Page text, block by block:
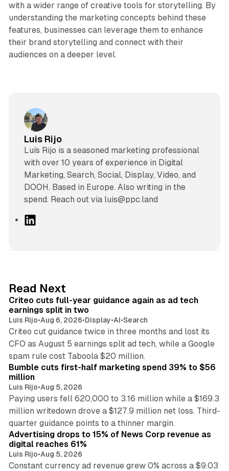
with a wider range of creative tools for storytelling. By
understanding the marketing concepts behind these
features, businesses can leverage them to enhance
their brand storytelling and connect with their
audiences on a deeper level.
Luis Rijo
Luís Rijo is a seasoned marketing professional
with over 10 years of experience in Digital
Marketing, Search, Social, Display, Video, and
DOOH. Based in Europe. Also writing in the
spend. Reach out via luis@ppc.land
I
n
Read Next
Criteo cuts full-year guidance again as ad tech
earnings split in two
Luis Rijo•Aug 6, 2026•Display•AI•Search
Criteo cut guidance twice in three months and lost its
CFO as August 5 earnings split ad tech, while a Google
spam rule cost Taboola $20 million.
11 min read
Bumble cuts first-half marketing spend 39% to $56
million
Luis Rijo•Aug 5, 2026
Paying users fell 620,000 to 3.16 million while a $169.3
million writedown drove a $127.9 million net loss. Third-
quarter guidance points to a thinner margin.
Advertising drops to 15% of News Corp revenue as
digital reaches 61%
Luis Rijo•Aug 5, 2026
Constant currency ad revenue grew 0% across a $9.03